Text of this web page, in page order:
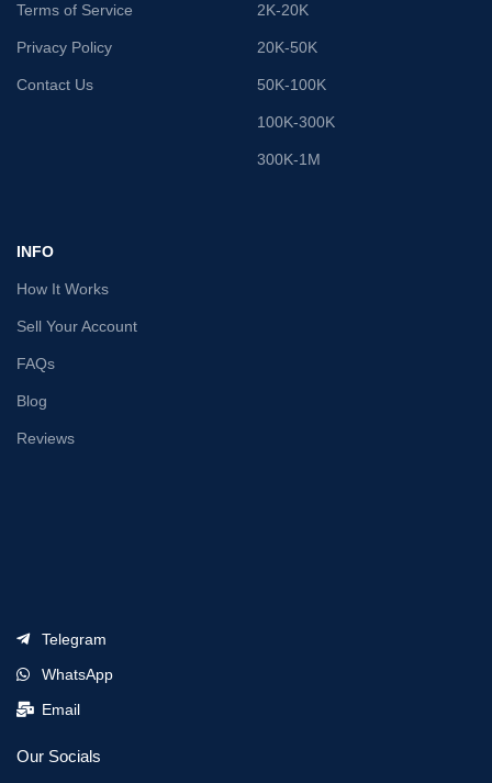
Terms of Service
Privacy Policy
Contact Us
2K-20K
20K-50K
50K-100K
100K-300K
300K-1M
INFO
How It Works
Sell Your Account
FAQs
Blog
Reviews
Telegram
WhatsApp
Email
Our Socials